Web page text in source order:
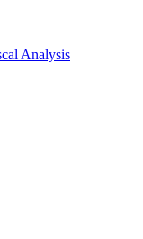
Analysis